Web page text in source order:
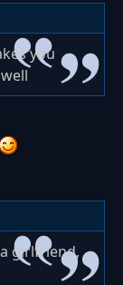
you
girlfriend,